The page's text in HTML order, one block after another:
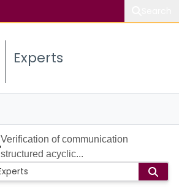
Experts
Verification of communication
structured acyclic...